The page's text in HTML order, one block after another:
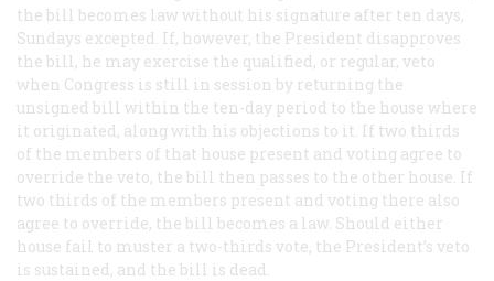
the bill becomes law without his signature after ten days,
Sundays excepted. If, however, the President disapproves
the bill, he may exercise the qualified, or regular, veto
when Congress is still in session by returning the
unsigned bill within the ten-day period to the house where
it originated, along with his objections to it. If two thirds
of the members of that house present and voting agree to
override the veto, the bill then passes to the other house. If
two thirds of the members present and voting there also
agree to override, the bill becomes a law. Should either
house fail to muster a two-thirds vote, the President’s veto
is sustained, and the bill is dead.